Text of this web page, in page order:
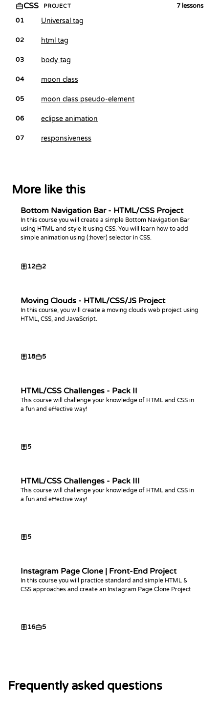
CSS PROJECT 7 lessons
01
Universal tag
02 html tag
03 body tag
04 moon class
05 moon class pseudo-element
06 eclipse animation
07 responsiveness
More like this
Bottom Navigation Bar - HTML/CSS Project
In this course you will create a simple Bottom Navigation Bar
using HTML and style it using CSS. You will learn how to add
simple animation using (:hover) selector in CSS.
12 2
Moving Clouds - HTML/CSS/JS Project
In this course, you will create a moving clouds web project using
HTML, CSS, and JavaScript.
18 5
HTML/CSS Challenges - Pack II
This course will challenge your knowledge of HTML and CSS in
a fun and effective way!
5
HTML/CSS Challenges - Pack III
This course will challenge your knowledge of HTML and CSS in
a fun and effective way!
5
Instagram Page Clone | Front-End Project
In this course you will practice standard and simple HTML &
CSS approaches and create an Instagram Page Clone Project
16 5
Frequently asked questions